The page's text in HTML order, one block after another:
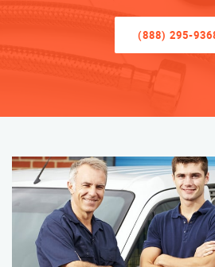
(888) 295-